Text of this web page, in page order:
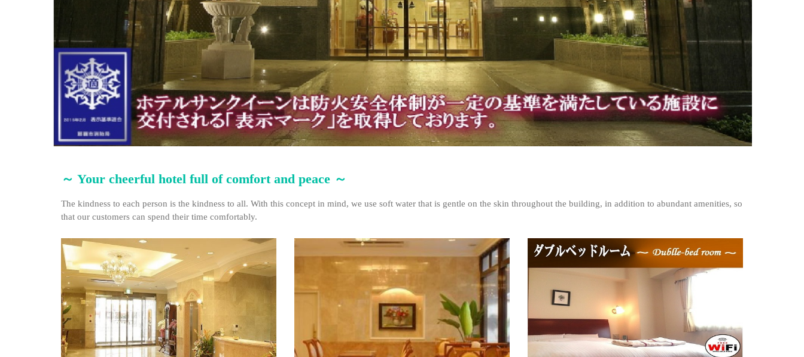
～ Your cheerful hotel full of comfort and peace ～
The kindness to each person is the kindness to all. With this concept in mind, we use soft water that is gentle on the skin throughout the building, in addition to abundant amenities, so
that our customers can spend their time comfortably.